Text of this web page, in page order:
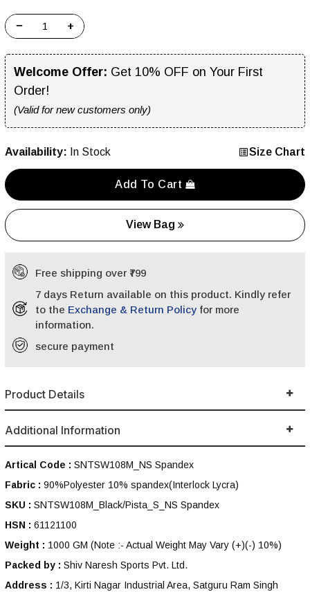
− +
Welcome Offer: Get 10% OFF on Your First
Order!
(Valid for new customers only)
Availability: In Stock Size Chart
Add To Cart
View Bag
Free shipping over ₹799
7 days Return available on this product. Kindly refer
to the Exchange & Return Policy for more
information.
secure payment
Product Details
Additional Information
Artical Code : SNTSW108M_NS Spandex
Fabric : 90%Polyester 10% spandex(Interlock Lycra)
SKU : SNTSW108M_Black/Pista_S_NS Spandex
HSN : 61121100
Weight : 1000 GM (Note :- Actual Weight May Vary (+)(-) 10%)
Packed by : Shiv Naresh Sports Pvt. Ltd.
Address : 1/3, Kirti Nagar Industrial Area, Satguru Ram Singh